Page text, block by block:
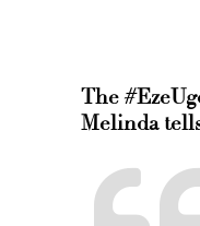
The
Melinda